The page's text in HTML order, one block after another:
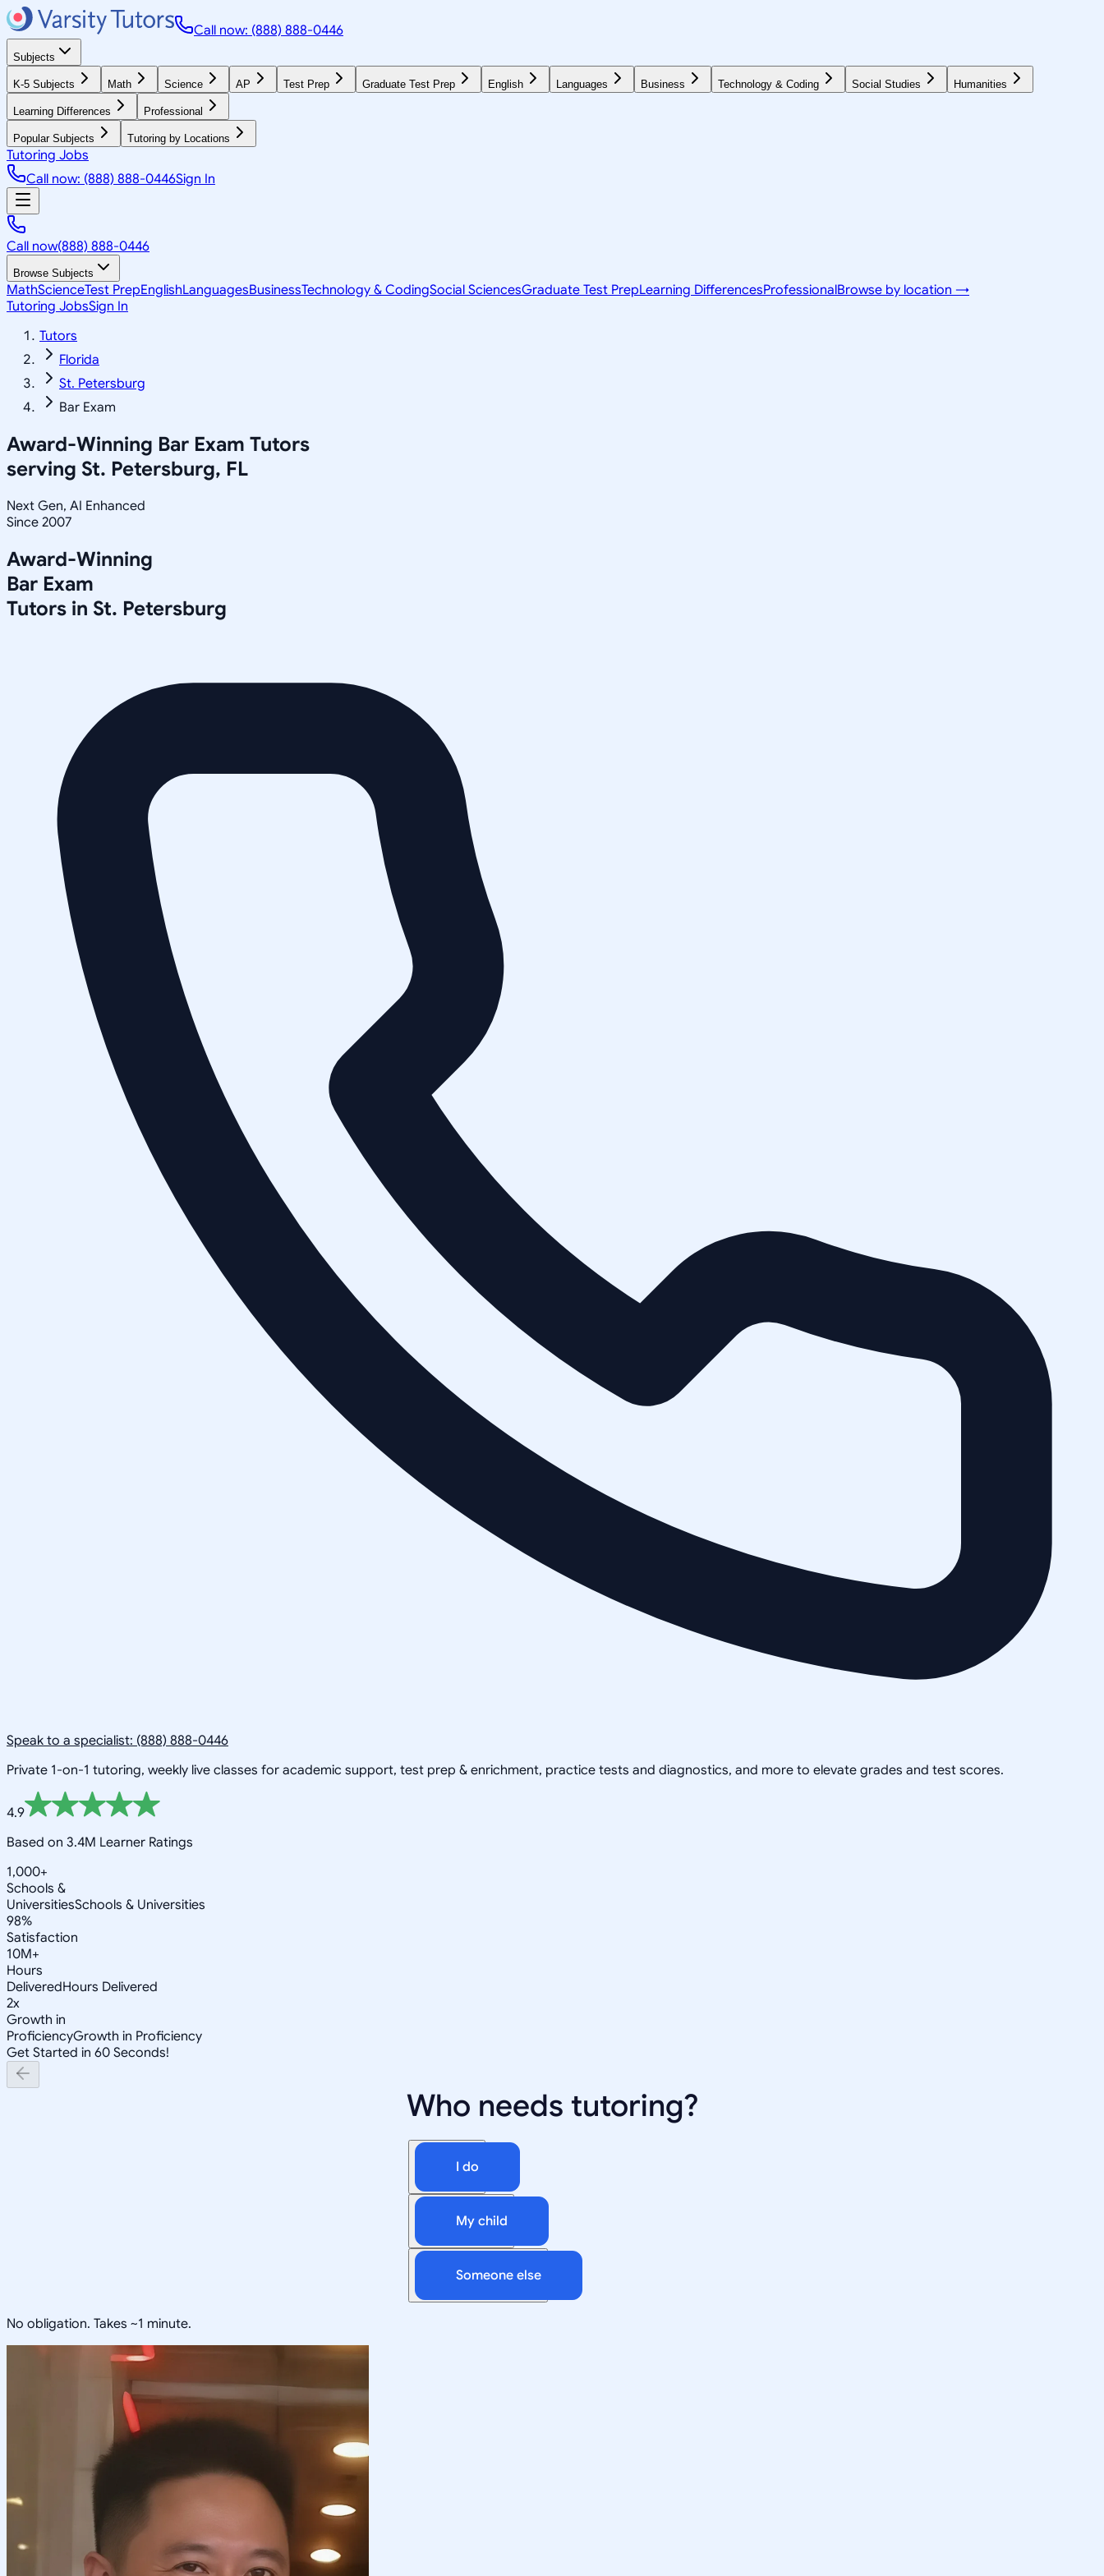
Call now: (888) 888-0446
Subjects
K-5 Subjects Math Science AP Test Prep Graduate Test Prep English Languages Business Technology & Coding Social Studies Humanities
Learning Differences Professional
Popular Subjects Tutoring by Locations
Tutoring Jobs
Call now: (888) 888-0446Sign In
Call now(888) 888-0446
Browse Subjects
MathScienceTest PrepEnglishLanguagesBusinessTechnology & CodingSocial SciencesGraduate Test PrepLearning DifferencesProfessionalBrowse by location →
Tutoring JobsSign In
Tutors
Florida
St. Petersburg
Bar Exam
Award-Winning Bar Exam Tutors
serving St. Petersburg, FL
Next Gen, AI Enhanced
Since 2007
Award-Winning
Bar Exam
Tutors in St. Petersburg
Speak to a specialist: (888) 888-0446
Private 1-on-1 tutoring, weekly live classes for academic support, test prep & enrichment, practice tests and diagnostics, and more to elevate grades and test scores.
4.9
Based on 3.4M Learner Ratings
1,000+
Schools &
UniversitiesSchools & Universities
98%
Satisfaction
10M+
Hours
DeliveredHours Delivered
2x
Growth in
ProficiencyGrowth in Proficiency
Get Started in 60 Seconds!
Who needs tutoring?
I do
My child
Someone else
No obligation. Takes ~1 minute.